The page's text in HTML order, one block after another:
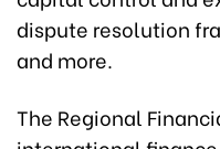
dispute resolution
and more.
The Regional